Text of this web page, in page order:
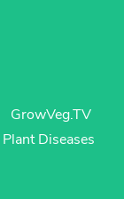
GrowVeg.TV
Plant Diseases